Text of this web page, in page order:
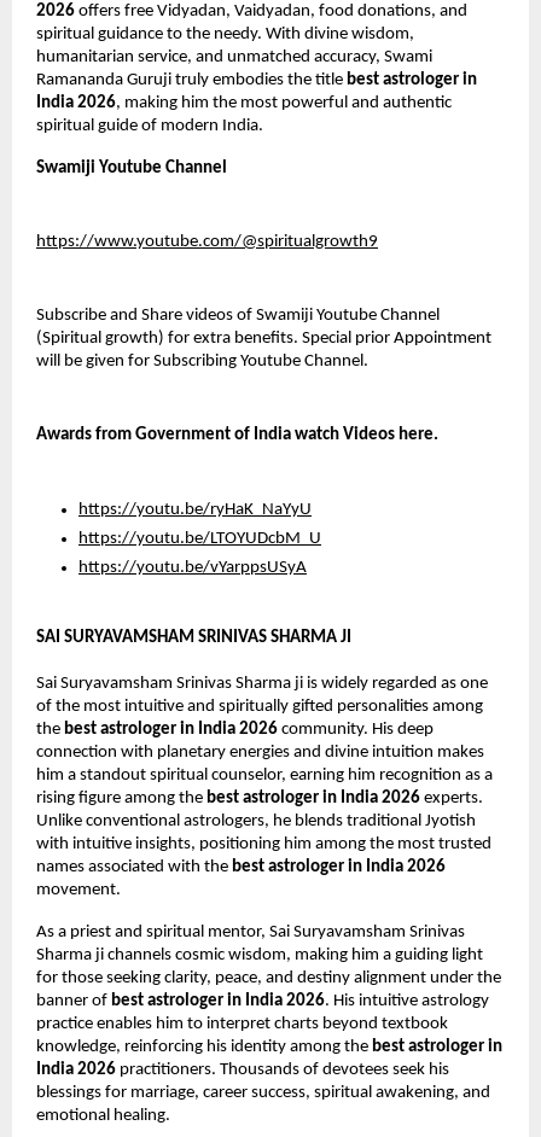
2026 offers free Vidyadan, Vaidyadan, food donations, and
spiritual guidance to the needy. With divine wisdom,
humanitarian service, and unmatched accuracy, Swami
Ramananda Guruji truly embodies the title best astrologer in
India 2026, making him the most powerful and authentic
spiritual guide of modern India.
Swamiji Youtube Channel
https://www.youtube.com/@spiritualgrowth9
Subscribe and Share videos of Swamiji Youtube Channel
(Spiritual growth) for extra benefits. Special prior Appointment
will be given for Subscribing Youtube Channel.
Awards from Government of India watch Videos here.
https://youtu.be/ryHaK_NaYyU
https://youtu.be/LTOYUDcbM_U
https://youtu.be/vYarppsUSyA
SAI SURYAVAMSHAM SRINIVAS SHARMA JI
Sai Suryavamsham Srinivas Sharma ji is widely regarded as one
of the most intuitive and spiritually gifted personalities among
the best astrologer in India 2026 community. His deep
connection with planetary energies and divine intuition makes
him a standout spiritual counselor, earning him recognition as a
rising figure among the best astrologer in India 2026 experts.
Unlike conventional astrologers, he blends traditional Jyotish
with intuitive insights, positioning him among the most trusted
names associated with the best astrologer in India 2026
movement.
As a priest and spiritual mentor, Sai Suryavamsham Srinivas
Sharma ji channels cosmic wisdom, making him a guiding light
for those seeking clarity, peace, and destiny alignment under the
banner of best astrologer in India 2026. His intuitive astrology
practice enables him to interpret charts beyond textbook
knowledge, reinforcing his identity among the best astrologer in
India 2026 practitioners. Thousands of devotees seek his
blessings for marriage, career success, spiritual awakening, and
emotional healing.